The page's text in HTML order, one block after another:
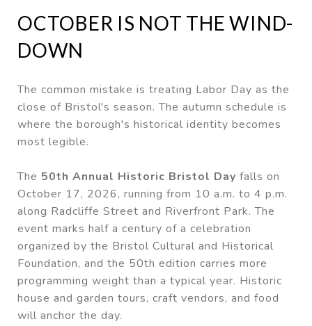
OCTOBER IS NOT THE WIND-
DOWN
The common mistake is treating Labor Day as the
close of Bristol's season. The autumn schedule is
where the borough's historical identity becomes
most legible.
The 50th Annual Historic Bristol Day falls on
October 17, 2026, running from 10 a.m. to 4 p.m.
along Radcliffe Street and Riverfront Park. The
event marks half a century of a celebration
organized by the Bristol Cultural and Historical
Foundation, and the 50th edition carries more
programming weight than a typical year. Historic
house and garden tours, craft vendors, and food
will anchor the day.